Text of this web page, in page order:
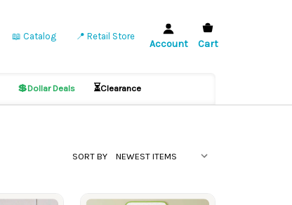
📖 Catalog 📍 Retail Store
Account Cart
💲Dollar Deals ⏳Clearance
SORT BY